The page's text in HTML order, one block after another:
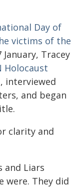
Day of
victims of the
Tracey
Holocaust
, interviewed
and began
clarity and
and Liars
were. They did